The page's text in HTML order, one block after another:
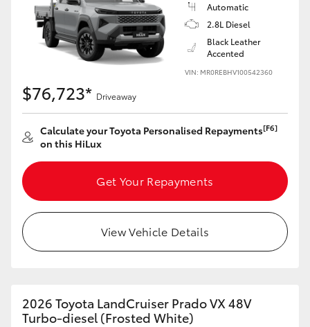
Automatic
2.8L Diesel
Black Leather
Accented
VIN: MR0REBHV100542360
$76,723* Driveaway
Calculate your Toyota Personalised Repayments[F6]
on this HiLux
Get Your Repayments
View Vehicle Details
2026 Toyota LandCruiser Prado VX 48V
Turbo-diesel (Frosted White)